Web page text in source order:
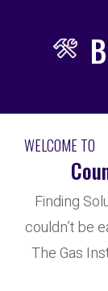
WELCOME TO
Finding
couldn’t be
The Gas